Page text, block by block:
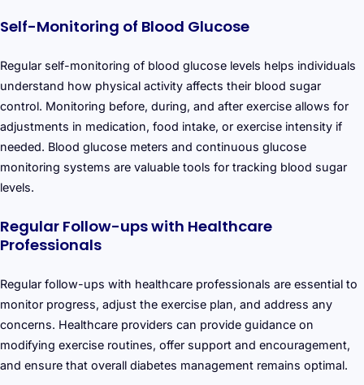
Self-Monitoring of Blood Glucose
Regular self-monitoring of blood glucose levels helps individuals
understand how physical activity affects their blood sugar
control. Monitoring before, during, and after exercise allows for
adjustments in medication, food intake, or exercise intensity if
needed. Blood glucose meters and continuous glucose
monitoring systems are valuable tools for tracking blood sugar
levels.
Regular Follow-ups with Healthcare
Professionals
Regular follow-ups with healthcare professionals are essential to
monitor progress, adjust the exercise plan, and address any
concerns. Healthcare providers can provide guidance on
modifying exercise routines, offer support and encouragement,
and ensure that overall diabetes management remains optimal.